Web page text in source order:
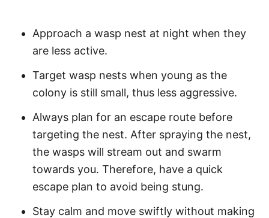
Approach a wasp nest at night when they
are less active.
Target wasp nests when young as the
colony is still small, thus less aggressive.
Always plan for an escape route before
targeting the nest. After spraying the nest,
the wasps will stream out and swarm
towards you. Therefore, have a quick
escape plan to avoid being stung.
Stay calm and move swiftly without making